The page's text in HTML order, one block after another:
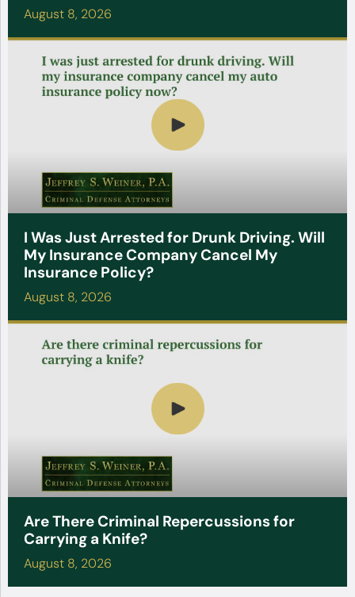
August 8, 2026
I Was Just Arrested for Drunk Driving. Will
My Insurance Company Cancel My
Insurance Policy?
August 8, 2026
Are There Criminal Repercussions for
Carrying a Knife?
August 8, 2026